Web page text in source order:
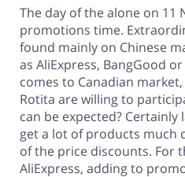
The day of the alone on 11
promotions time.
found mainly on Chinese
as AliExpress, BangGood
comes to Canadian
Rotita are willing to
can be expected?
get a lot of products much
of the price discounts. For
AliExpress, adding to